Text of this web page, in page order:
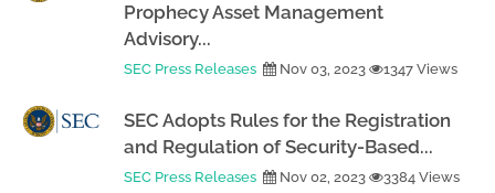
Prophecy Asset Management
Advisory...
SEC Press Releases Nov 03, 2023 1347 Views
SEC Adopts Rules for the Registration
and Regulation of Security-Based...
SEC Press Releases Nov 02, 2023 3384 Views